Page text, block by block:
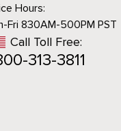
Hours:
Fri 830AM-500PM PST
Call Toll Free:
313-3811